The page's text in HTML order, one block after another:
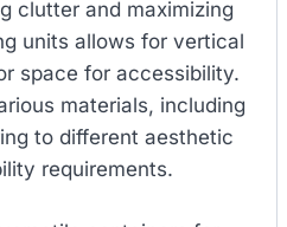
clutter and maximizing
units allows for vertical
space for accessibility.
materials, including
to different aesthetic
requirements.